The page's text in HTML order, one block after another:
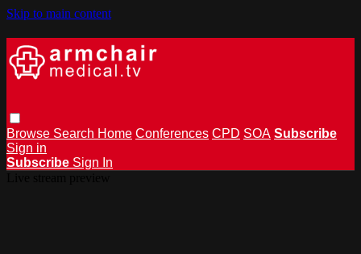
Skip to main content
Browse Search Home Conferences CPD SOA Subscribe
Sign in
Subscribe Sign In